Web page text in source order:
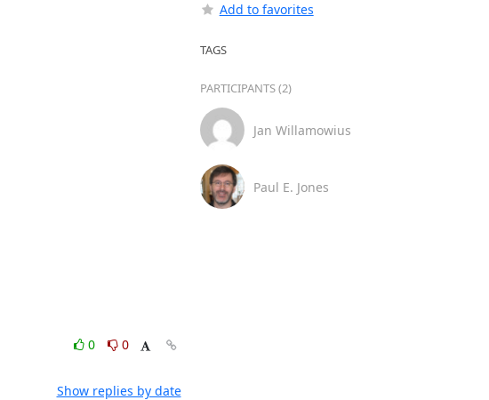
0
0
Show replies by date
Add to favorites
TAGS
PARTICIPANTS (2)
Jan Willamowius
Paul E. Jones